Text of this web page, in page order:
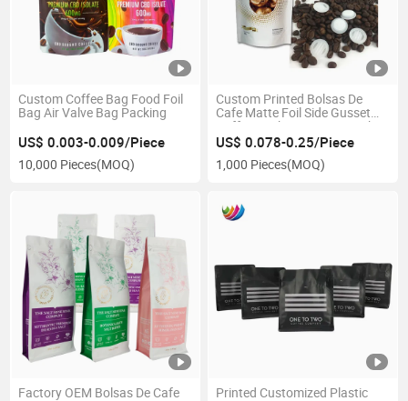
Custom Coffee Bag Food Foil
Bag Air Valve Bag Packing
US$ 0.003-0.009/Piece
10,000 Pieces(MOQ)
Custom Printed Bolsas De
Cafe Matte Foil Side Gusset
Coffee Packaging Bags with
Valve
US$ 0.078-0.25/Piece
1,000 Pieces(MOQ)
Factory OEM Bolsas De Cafe
Printed Customized Plastic